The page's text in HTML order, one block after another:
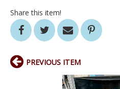
Share this item!
PREVIOUS ITEM